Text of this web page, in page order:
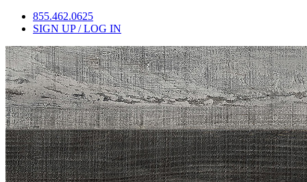
855.462.0625
SIGN UP / LOG IN